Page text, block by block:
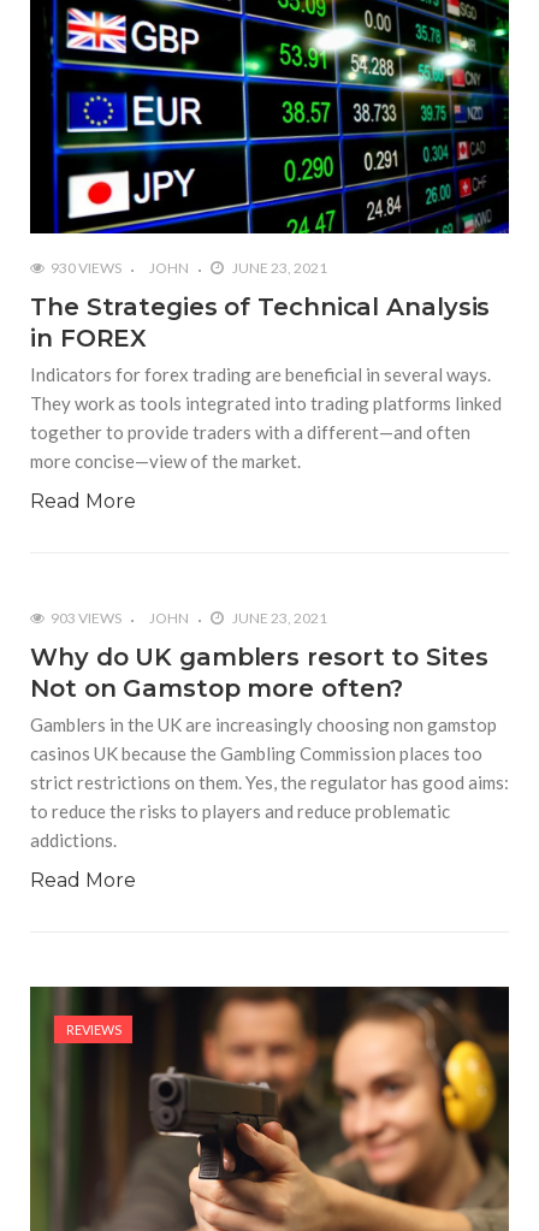
930 VIEWS JOHN JUNE 23, 2021
The Strategies of Technical Analysis
in FOREX
Indicators for forex trading are beneficial in several ways.
They work as tools integrated into trading platforms linked
together to provide traders with a different—and often
more concise—view of the market.
Read More
903 VIEWS JOHN JUNE 23, 2021
Why do UK gamblers resort to Sites
Not on Gamstop more often?
Gamblers in the UK are increasingly choosing non gamstop
casinos UK because the Gambling Commission places too
strict restrictions on them. Yes, the regulator has good aims:
to reduce the risks to players and reduce problematic
addictions.
Read More
REVIEWS